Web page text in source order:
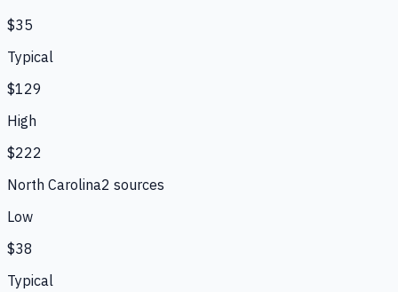
$35
Typical
$129
High
$222
North Carolina2 sources
Low
$38
Typical